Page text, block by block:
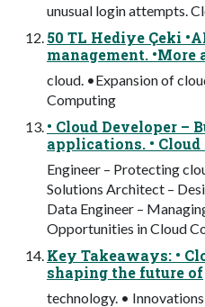
unusual login attempts.
50 TL Hediye Çeki
management.
cloud. •Expansion of
Computing
• Cloud Developer –
applications. •
Engineer – Protecting
Solutions Architect –
Data Engineer –
Opportunities in Cloud
Key Takeaways: •
shaping the future of
technology. •